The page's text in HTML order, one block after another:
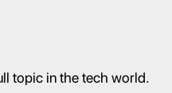
topic in the tech world.